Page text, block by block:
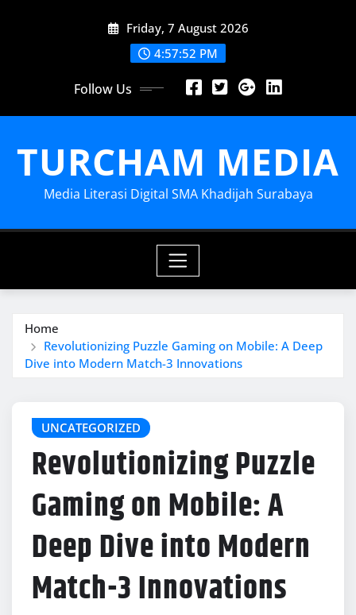
Friday, 7 August 2026
4:57:53 PM
Follow Us
TURCHAM MEDIA
Media Literasi Digital SMA Khadijah Surabaya
Home
Revolutionizing Puzzle Gaming on Mobile: A Deep
Dive into Modern Match-3 Innovations
UNCATEGORIZED
Revolutionizing Puzzle
Gaming on Mobile: A
Deep Dive into Modern
Match-3 Innovations